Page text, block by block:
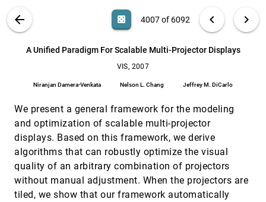
ABOUT
arrow_back casino 4007 of 6092 chevron_left chevron_right
A Unified Paradigm For Scalable Multi-Projector Displays
VIS, 2007
Niranjan Damera-Venkata Nelson L. Chang Jeffrey M. DiCarlo
We present a general framework for the modeling
and optimization of scalable multi-projector
displays. Based on this framework, we derive
algorithms that can robustly optimize the visual
quality of an arbitrary combination of projectors
without manual adjustment. When the projectors are
tiled, we show that our framework automatically
Search (Title, Author, Abstract) search
A Flexible Multi-Volume Shader Framework for
John Plate, Thorsten Holtkämper, Bernd Fröhlich
VIS, 2007 [4006]
A Unified Paradigm For Scalable Multi-Projector
Niranjan Damera-Venkata, Nelson L. Chang, Jeffrey
An Effective Illustrative Visualization Framework
Based on Photic Extremum Lines (PELs)
Xuexiang Xie, Ying He, Feng Tian, Seah Hock Soon,
Xianfeng Gu, Hong Qin
Conjoint Analysis to Measure the Perceived
Quality in Volume Rendering
Joachim Giesen, Klaus Mueller, Eva Schuberth, Lujin
Wang, Peter Zolliker
VIS, 2007